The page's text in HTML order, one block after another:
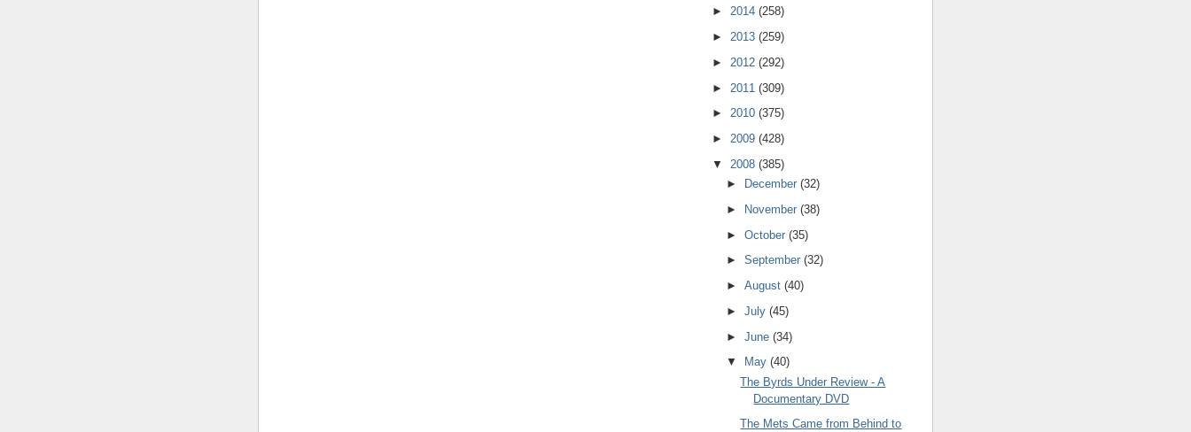
► 2014 (258)
► 2013 (259)
► 2012 (292)
► 2011 (309)
► 2010 (375)
► 2009 (428)
▼ 2008 (385)
►
December (32)
►
November (38)
► October (35)
► September (32)
► August (40)
► July (45)
► June (34)
▼
May (40)
The Byrds Under Review - A
Documentary DVD
The Mets Came from Behind to